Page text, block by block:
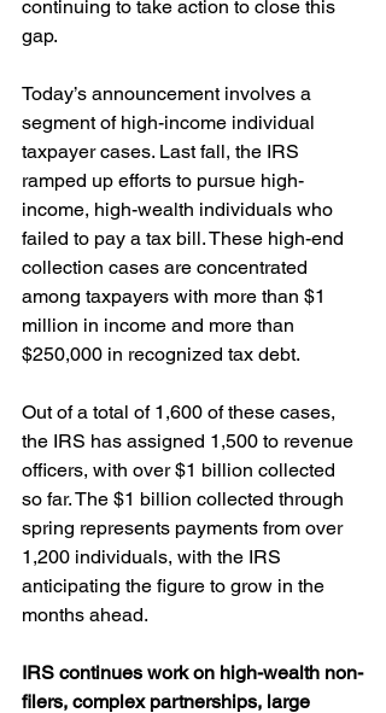
continuing to take action to close this
gap.
Today’s announcement involves a
segment of high-income individual
taxpayer cases. Last fall, the IRS
ramped up efforts to pursue high-
income, high-wealth individuals who
failed to pay a tax bill. These high-end
collection cases are concentrated
among taxpayers with more than $1
million in income and more than
$250,000 in recognized tax debt.
Out of a total of 1,600 of these cases,
the IRS has assigned 1,500 to revenue
officers, with over $1 billion collected
so far. The $1 billion collected through
spring represents payments from over
1,200 individuals, with the IRS
anticipating the figure to grow in the
months ahead.
IRS continues work on high-wealth non-
filers, complex partnerships, large